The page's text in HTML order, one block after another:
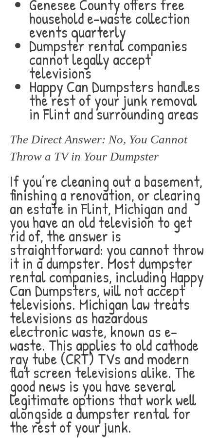
Genesee County offers free
household e-waste collection
events quarterly
Dumpster rental companies
cannot legally accept
televisions
Happy Can Dumpsters handles
the rest of your junk removal
in Flint and surrounding areas
The Direct Answer: No, You Cannot
Throw a TV in Your Dumpster
If you’re cleaning out a basement,
finishing a renovation, or clearing
an estate in Flint, Michigan and
you have an old television to get
rid of, the answer is
straightforward: you cannot throw
it in a dumpster. Most dumpster
rental companies, including Happy
Can Dumpsters, will not accept
televisions. Michigan law treats
televisions as hazardous
electronic waste, known as e-
waste. This applies to old cathode
ray tube (CRT) TVs and modern
flat screen televisions alike. The
good news is you have several
legitimate options that work well
alongside a dumpster rental for
the rest of your junk.